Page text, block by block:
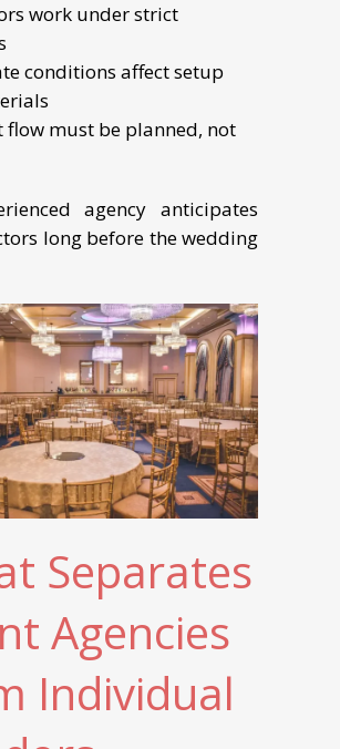
work under strict
conditions affect setup
flow must be planned, not
agency anticipates
long before the wedding
Separates
Agencies
Individual